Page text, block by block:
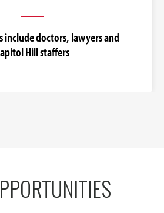
include doctors, lawyers and
Hill staffers